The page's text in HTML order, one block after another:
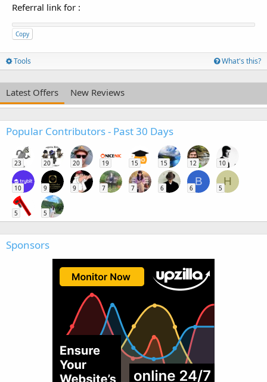
Referral link for :
Copy
Tools What's this?
Latest Offers New Reviews
Popular Contributors - Past 30 Days
23 20 20 19 15 15 12 10
10 9 9 7 7 6
B
6
H
5
5 5
Sponsors